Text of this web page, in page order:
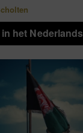
het Nederlands